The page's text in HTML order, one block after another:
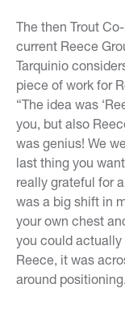
The then Trout
current Reece
Tarquinio
piece of work for
“The idea was
you, but also
was genius! We
last thing you
really grateful for
was a big shift in
your own chest
you could actually
Reece, it was
around